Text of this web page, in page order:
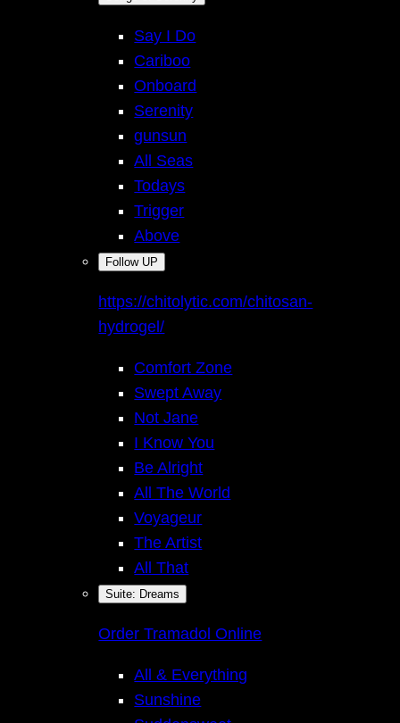
Say I Do
Cariboo
Onboard
Serenity
gunsun
All Seas
Todays
Trigger
Above
Follow UP
https://chitolytic.com/chitosan-
hydrogel/
Comfort Zone
Swept Away
Not Jane
I Know You
Be Alright
All The World
Voyageur
The Artist
All That
Suite: Dreams
Order Tramadol Online
All & Everything
Sunshine